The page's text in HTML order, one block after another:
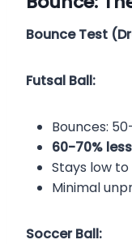
Bounce Test
Futsal Ball:
Bounces:
60-70%
Stays low
Minimal
Soccer Ball: